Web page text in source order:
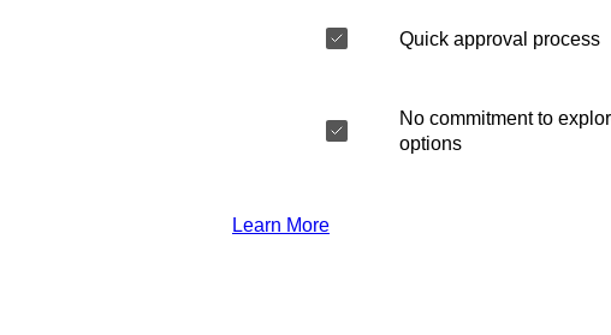
Quick approval process
No commitment to
options
Learn More